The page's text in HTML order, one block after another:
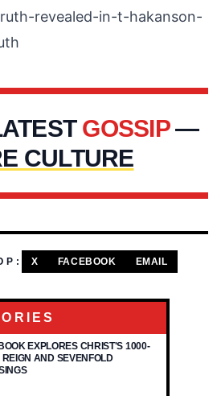
revealed-in-t-hakanson-
GOSSIP—
CULTURE
X FACEBOOK EMAIL
EXPLORES CHRIST'S 1000-
AND SEVENFOLD